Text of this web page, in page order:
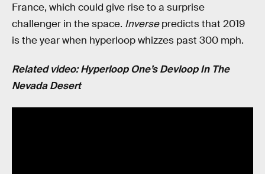
France, which could give rise to a surprise
challenger in the space. Inversepredicts that 2019
is the year when hyperloop whizzes past 300 mph.
Related video: Hyperloop One’s Devloop In The
Nevada Desert